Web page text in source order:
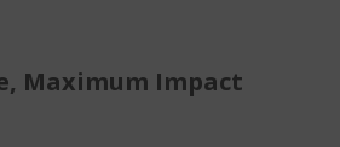
Maximum Impact